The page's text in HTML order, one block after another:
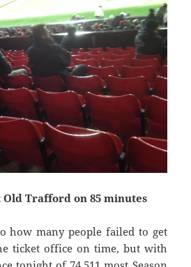
Old Trafford on 85 minutes
how many people failed to get
ticket office on time, but with